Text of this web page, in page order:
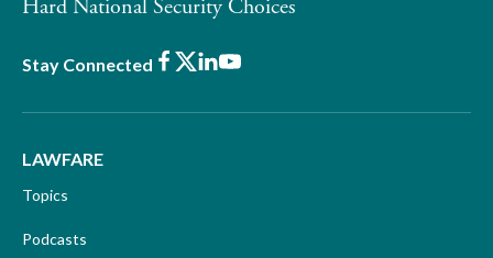
Hard National Security Choices
Stay Connected Facebook
X LinkedIn
Youtube
LAWFARE
Topics
Podcasts